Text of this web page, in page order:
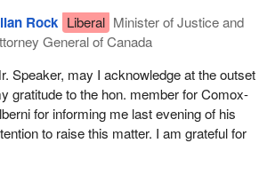
Rock Liberal Minister of Justice and
General of Canada
Speaker, may I acknowledge at the outset
gratitude to the hon. member for Comox-
for informing me last evening of his
to raise this matter. I am grateful for